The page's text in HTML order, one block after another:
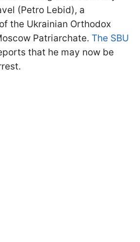
(Petro Lebid), a
the Ukrainian Orthodox
Patriarchate. The SBU
that he may now be